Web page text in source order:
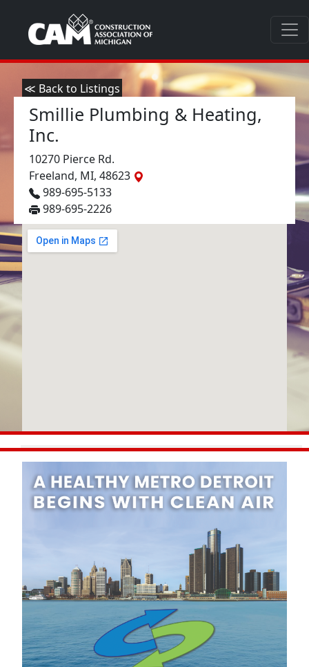
≪ Back to Listings
Smillie Plumbing & Heating,
Inc.
10270 Pierce Rd.
Freeland, MI, 48623
989-695-5133
989-695-2226